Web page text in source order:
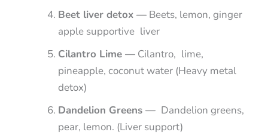
Beet liver detox — Beets, lemon, ginger
apple supportive liver
Cilantro Lime — Cilantro, lime,
pineapple, coconut water (Heavy metal
detox)
Dandelion Greens — Dandelion greens,
pear, lemon. (Liver support)